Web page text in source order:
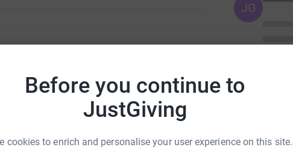
Before you continue to
JustGiving
cookies to enrich and personalise your user experience on this site.
page.
Education, as this is a charity who
Sebastian Jauncey was born with cerebral
Conductive Education, Sebastian was
him to take his first steps at the age of
JG